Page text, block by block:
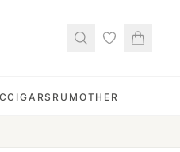
CIGARS RUM OTHER